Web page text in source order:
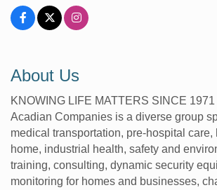
About Us
KNOWING LIFE MATTERS SINCE 1971
Acadian Companies is a diverse group
medical transportation, pre-hospital care,
home, industrial health, safety and
training, consulting, dynamic security
monitoring for homes and businesses,